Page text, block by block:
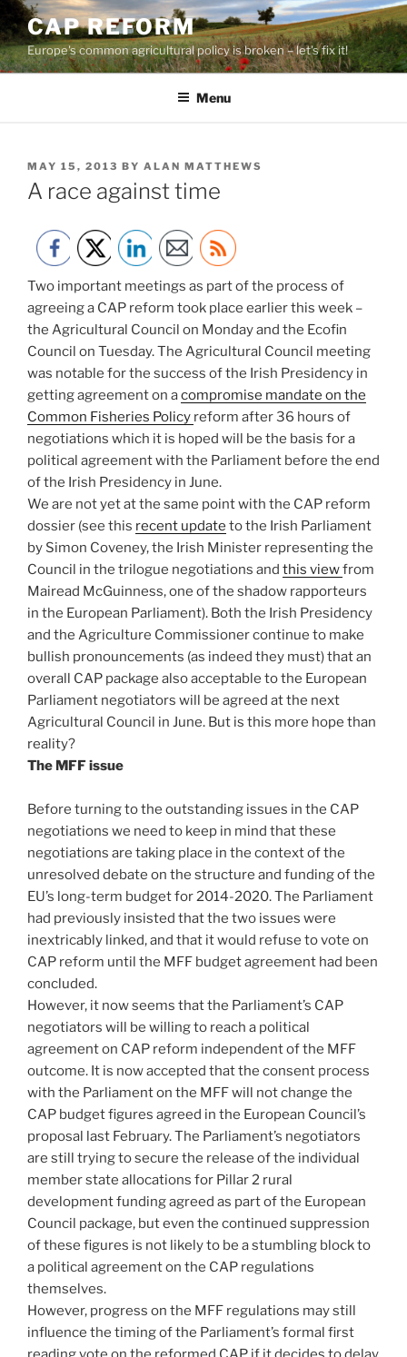
Skip
to
content
CAP REFORM
Europe's common agricultural policy is broken – let's fix it!
Menu
POSTED
ON
MAY 15, 2013 BY ALAN MATTHEWS
A race against time
Two important meetings as part of the process of
agreeing a CAP reform took place earlier this week –
the Agricultural Council on Monday and the Ecofin
Council on Tuesday. The Agricultural Council meeting
was notable for the success of the Irish Presidency in
getting agreement on acompromise mandate on the
Common Fisheries Policy reform after 36 hours of
negotiations which it is hoped will be the basis for a
political agreement with the Parliament before the end
of the Irish Presidency in June.
We are not yet at the same point with the CAP reform
dossier (see this recent update to the Irish Parliament
by Simon Coveney, the Irish Minister representing the
Council in the trilogue negotiations and this viewfrom
Mairead McGuinness, one of the shadow rapporteurs
in the European Parliament). Both the Irish Presidency
and the Agriculture Commissioner continue to make
bullish pronouncements (as indeed they must) that an
overall CAP package also acceptable to the European
Parliament negotiators will be agreed at the next
Agricultural Council in June. But is this more hope than
reality?
The MFF issue
Before turning to the outstanding issues in the CAP
negotiations we need to keep in mind that these
negotiations are taking place in the context of the
unresolved debate on the structure and funding of the
EU’s long-term budget for 2014-2020. The Parliament
had previously insisted that the two issues were
inextricably linked, and that it would refuse to vote on
CAP reform until the MFF budget agreement had been
concluded.
However, it now seems that the Parliament’s CAP
negotiators will be willing to reach a political
agreement on CAP reform independent of the MFF
outcome. It is now accepted that the consent process
with the Parliament on the MFF will not change the
CAP budget figures agreed in the European Council’s
proposal last February. The Parliament’s negotiators
are still trying to secure the release of the individual
member state allocations for Pillar 2 rural
development funding agreed as part of the European
Council package, but even the continued suppression
of these figures is not likely to be a stumbling block to
a political agreement on the CAP regulations
themselves.
However, progress on the MFF regulations may still
influence the timing of the Parliament’s formal first